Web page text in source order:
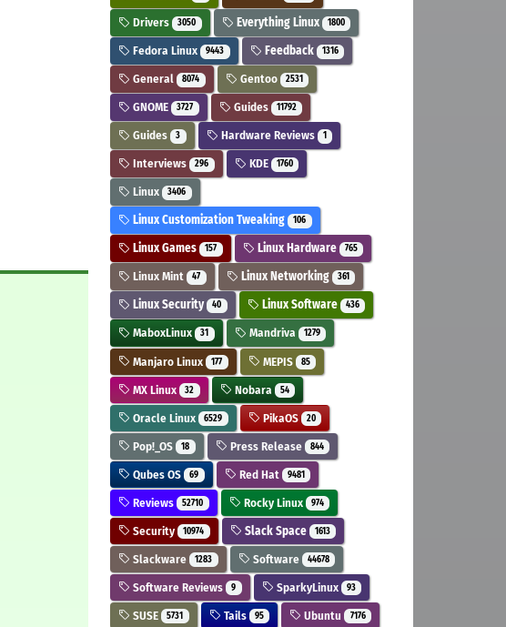
Drivers 3050 Everything Linux 1800
Fedora Linux 9443 Feedback 1316
General 8074 Gentoo 2531
GNOME 3727 Guides 11792
Guides 3 Hardware Reviews 1
Interviews 296 KDE 1760
Linux 3406
Linux Customization Tweaking 106
Linux Games 157 Linux Hardware 765
Linux Mint 47 Linux Networking 361
Linux Security 40 Linux Software 436
MaboxLinux 31 Mandriva 1279
Manjaro Linux 177 MEPIS 85
MX Linux 32 Nobara 54
Oracle Linux 6529 PikaOS 20
Pop!_OS 18 Press Release 844
Qubes OS 69 Red Hat 9481
Reviews 52710 Rocky Linux 974
Security 10974 Slack Space 1613
Slackware 1283 Software 44678
Software Reviews 9 SparkyLinux 93
SUSE 5731 Tails 95 Ubuntu 7176